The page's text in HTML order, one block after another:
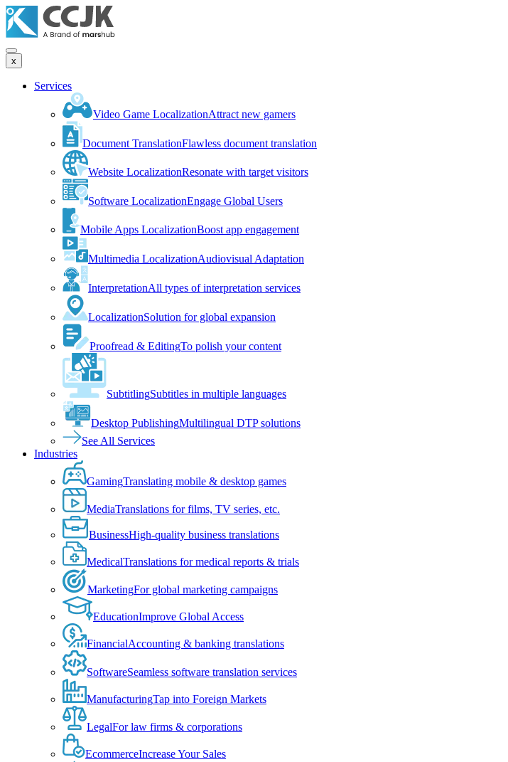
x
Services
Video Game LocalizationAttract new gamers
Document TranslationFlawless document translation
Website LocalizationResonate with target visitors
Software LocalizationEngage Global Users
Mobile Apps LocalizationBoost app engagement
Multimedia LocalizationAudiovisual Adaptation
InterpretationAll types of interpretation services
LocalizationSolution for global expansion
Proofread & EditingTo polish your content
SubtitlingSubtitles in multiple languages
Desktop PublishingMultilingual DTP solutions
See All Services
Industries
GamingTranslating mobile & desktop games
MediaTranslations for films, TV series, etc.
BusinessHigh-quality business translations
MedicalTranslations for medical reports & trials
MarketingFor global marketing campaigns
EducationImprove Global Access
FinancialAccounting & banking translations
SoftwareSeamless software translation services
ManufacturingTap into Foreign Markets
LegalFor law firms & corporations
EcommerceIncrease Your Sales